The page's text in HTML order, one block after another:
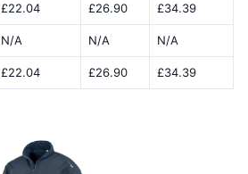
£22.04 £26.90 £34.39
N/A N/A N/A
£22.04 £26.90 £34.39